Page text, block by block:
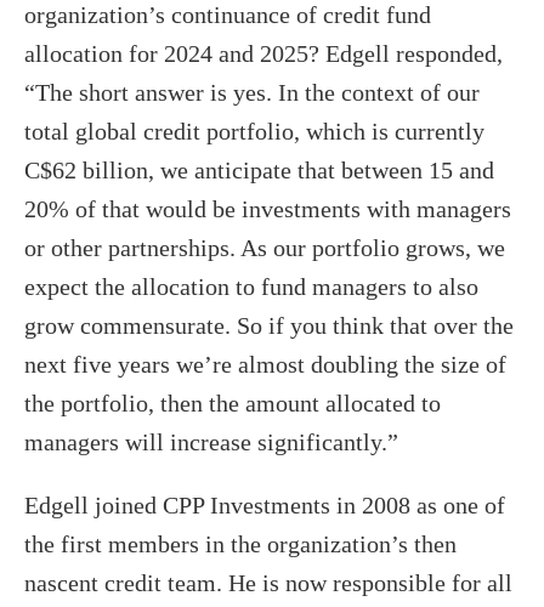
organization’s continuance of credit fund
allocation for 2024 and 2025? Edgell responded,
“The short answer is yes. In the context of our
total global credit portfolio, which is currently
C$62 billion, we anticipate that between 15 and
20% of that would be investments with managers
or other partnerships. As our portfolio grows, we
expect the allocation to fund managers to also
grow commensurate. So if you think that over the
next five years we’re almost doubling the size of
the portfolio, then the amount allocated to
managers will increase significantly.”
Edgell joined CPP Investments in 2008 as one of
the first members in the organization’s then
nascent credit team. He is now responsible for all